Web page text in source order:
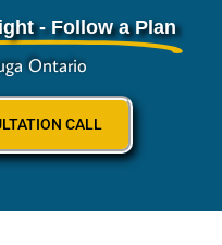
- Follow a Plan
Ontario
CALL